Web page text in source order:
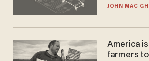
JOHN MAC
America
farmers